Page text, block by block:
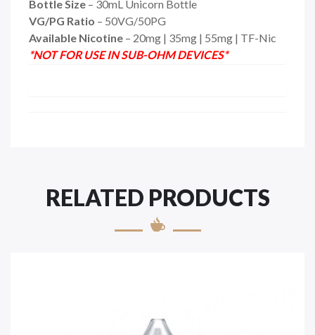
Bottle Size – 30mL Unicorn Bottle
VG/PG Ratio – 50VG/50PG
Available Nicotine – 20mg | 35mg | 55mg | TF-Nic
*NOT FOR USE IN SUB-OHM DEVICES*
RELATED PRODUCTS